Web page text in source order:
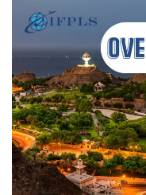
Oman